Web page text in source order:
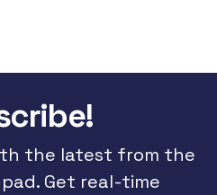
the latest from the
Get real-time